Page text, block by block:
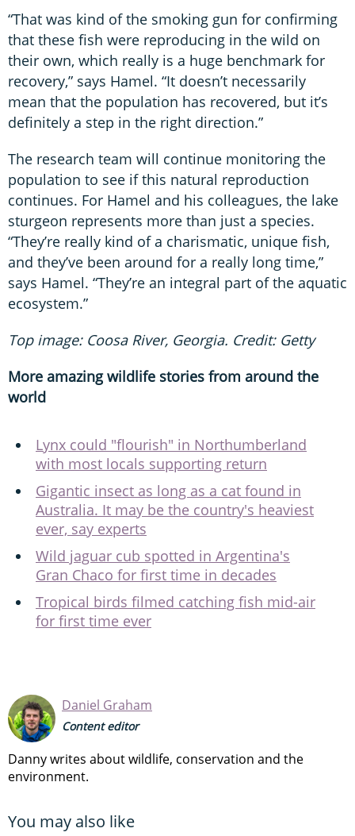
“That was kind of the smoking gun for confirming
that these fish were reproducing in the wild on
their own, which really is a huge benchmark for
recovery,” says Hamel. “It doesn’t necessarily
mean that the population has recovered, but it’s
definitely a step in the right direction.”
The research team will continue monitoring the
population to see if this natural reproduction
continues. For Hamel and his colleagues, the lake
sturgeon represents more than just a species.
“They’re really kind of a charismatic, unique fish,
and they’ve been around for a really long time,”
says Hamel. “They’re an integral part of the aquatic
ecosystem.”
Top image: Coosa River, Georgia. Credit: Getty
More amazing wildlife stories from around the
world
Lynx could "flourish" in Northumberland
with most locals supporting return
Gigantic insect as long as a cat found in
Australia. It may be the country's heaviest
ever, say experts
Wild jaguar cub spotted in Argentina's
Gran Chaco for first time in decades
Tropical birds filmed catching fish mid-air
for first time ever
Daniel Graham
Content editor
Danny writes about wildlife, conservation and the
environment.
You may also like